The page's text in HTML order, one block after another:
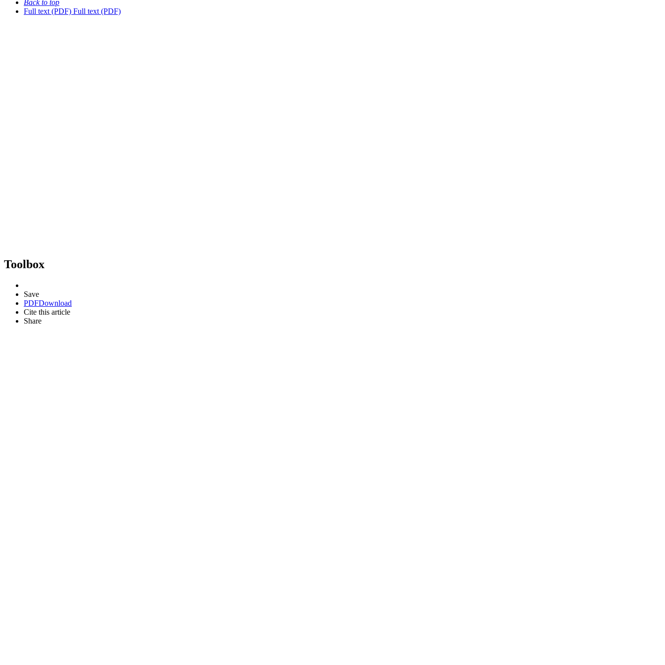
Back to top
Full text (PDF) Full text (PDF)
Toolbox
Save
PDFDownload
Cite this article
Share